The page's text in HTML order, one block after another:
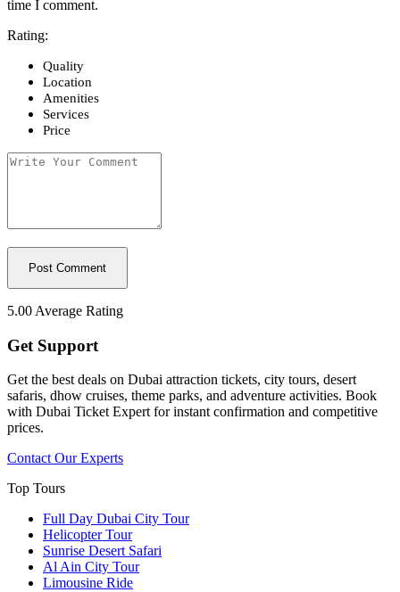
time I comment.
Rating:
Quality
Location
Amenities
Services
Price
5.00 Average Rating
Get Support
Get the best deals on Dubai attraction tickets, city tours, desert
safaris, dhow cruises, theme parks, and adventure activities. Book
with Dubai Ticket Expert for instant confirmation and competitive
prices.
Contact Our Experts
Top Tours
Full Day Dubai City Tour​
Helicopter Tour
Sunrise Desert Safari
Al Ain City Tour
Limousine Ride